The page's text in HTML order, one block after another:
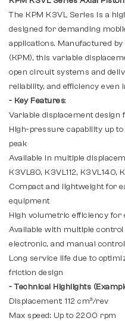
The KPM K3VL Series is a
designed for demanding
applications. Manufactured
(KPM), this variable
open circuit systems and
reliability, and efficiency
- Key Features:
Variable displacement
High-pressure capability up
peak
Available in multiple
K3VL80, K3VL112, K3VL140,
Compact and lightweight for
equipment
High volumetric efficiency
Available with multiple
electronic, and manual
Long service life due to
friction design
- Technical Highlights
Displacement: 112 cm³/rev
Max speed: Up to 2200 rpm